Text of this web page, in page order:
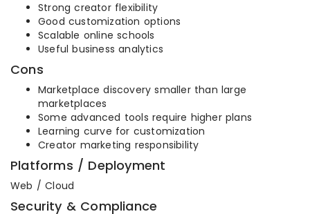
Strong creator flexibility
Good customization options
Scalable online schools
Useful business analytics
Cons
Marketplace discovery smaller than large
marketplaces
Some advanced tools require higher plans
Learning curve for customization
Creator marketing responsibility
Platforms / Deployment
Web / Cloud
Security & Compliance